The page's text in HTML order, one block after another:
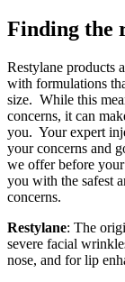
Finding the
Restylane products
with formulations
size. While this
concerns, it can
you. Your expert
your concerns and
we offer before
you with the safest
concerns.
Restylane: The
severe facial
nose, and for lip